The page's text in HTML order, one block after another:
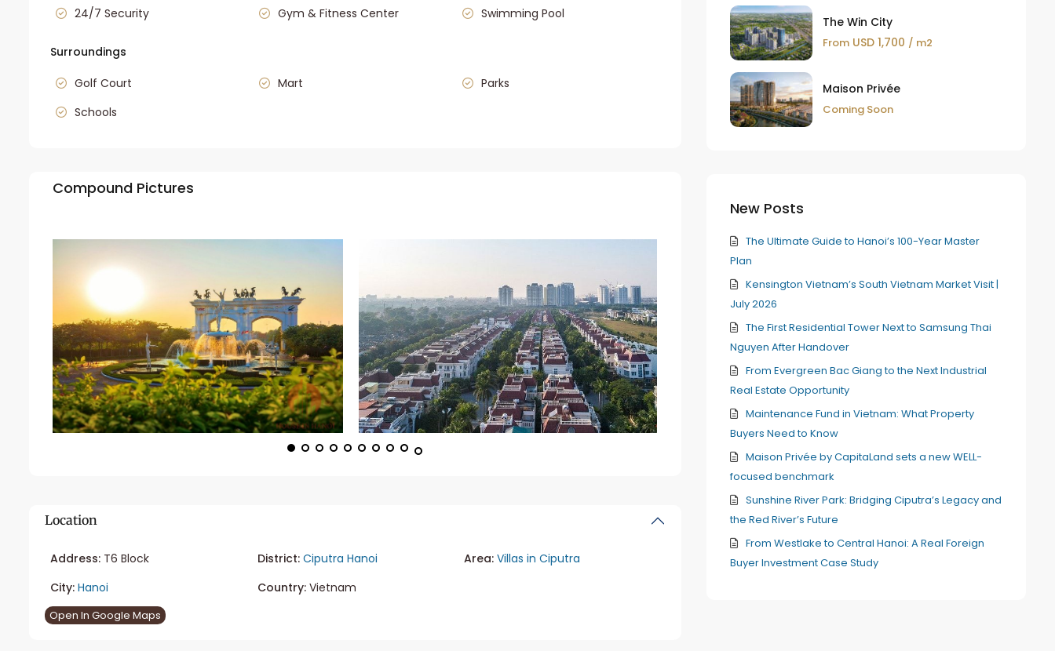
24/7 Security
Gym & Fitness Center Swimming Pool
Surroundings
Golf Court
Mart
Parks
Schools
Compound Pictures
Location
Address: T6 Block District: Ciputra Hanoi Area: Villas in Ciputra
City: Hanoi Country:Vietnam
Open In Google Maps
The Win City
FromUSD 1,700 / m2
Maison Privée
Coming Soon
New Posts
The Ultimate Guide to Hanoi’s 100-Year Master
Plan
Kensington Vietnam’s South Vietnam Market Visit |
July 2026
The First Residential Tower Next to Samsung Thai
Nguyen After Handover
From Evergreen Bac Giang to the Next Industrial
Real Estate Opportunity
Maintenance Fund in Vietnam: What Property
Buyers Need to Know
Maison Privée by CapitaLand sets a new WELL-
focused benchmark
Sunshine River Park: Bridging Ciputra’s Legacy and
the Red River’s Future
From Westlake to Central Hanoi: A Real Foreign
Buyer Investment Case Study